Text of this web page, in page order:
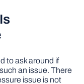
to ask around if
an issue. There
issue is not